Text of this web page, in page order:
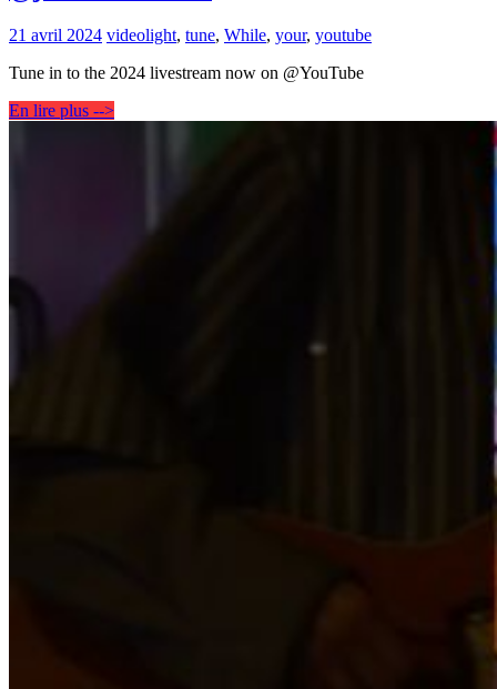
21 avril 2024 videolight, tune, While, your, youtube
Tune in to the 2024 livestream now on @YouTube
En lire plus -->